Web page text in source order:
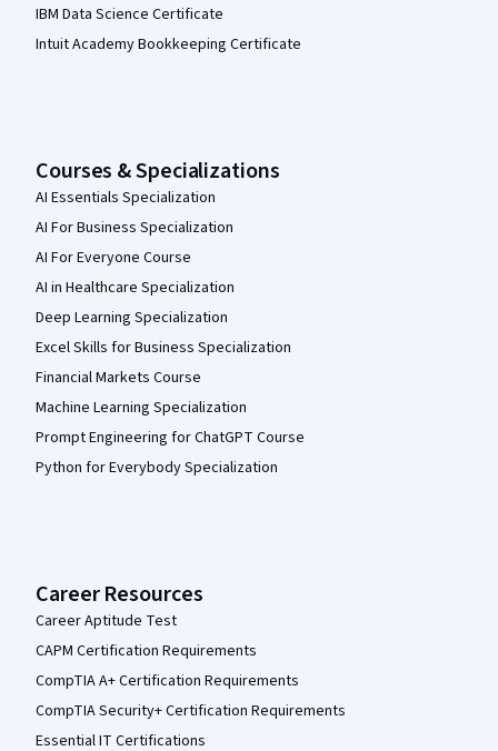
IBM Data Science Certificate
Intuit Academy Bookkeeping Certificate
Courses & Specializations
AI Essentials Specialization
AI For Business Specialization
AI For Everyone Course
AI in Healthcare Specialization
Deep Learning Specialization
Excel Skills for Business Specialization
Financial Markets Course
Machine Learning Specialization
Prompt Engineering for ChatGPT Course
Python for Everybody Specialization
Career Resources
Career Aptitude Test
CAPM Certification Requirements
CompTIA A+ Certification Requirements
CompTIA Security+ Certification Requirements
Essential IT Certifications